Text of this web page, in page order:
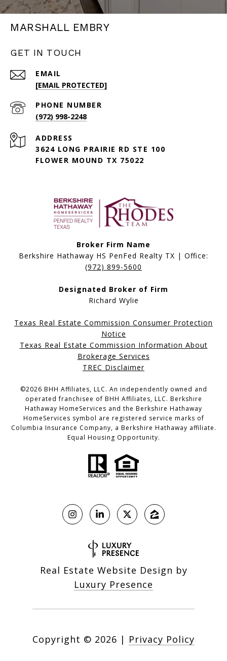
MARSHALL EMBRY
GET IN TOUCH
EMAIL
[EMAIL PROTECTED]
PHONE NUMBER
(972) 998-2248
ADDRESS
3624 LONG PRAIRIE RD STE 100
FLOWER MOUND TX 75022
Broker Firm Name
Berkshire Hathaway HS PenFed Realty TX | Office:
(972) 899-5600
Designated Broker of Firm
Richard Wylie
Texas Real Estate Commission Consumer Protection
Notice
Texas Real Estate Commission Information About
Brokerage Services
TREC Disclaimer
©2026 BHH Affiliates, LLC. An independently owned and
operated franchisee of BHH Affiliates, LLC. Berkshire
Hathaway HomeServices and the Berkshire Hathaway
HomeServices symbol are registered service marks of
Columbia Insurance Company, a Berkshire Hathaway affiliate.
Equal Housing Opportunity.
Real Estate Website Design by
Luxury Presence
Copyright © 2026 | Privacy Policy